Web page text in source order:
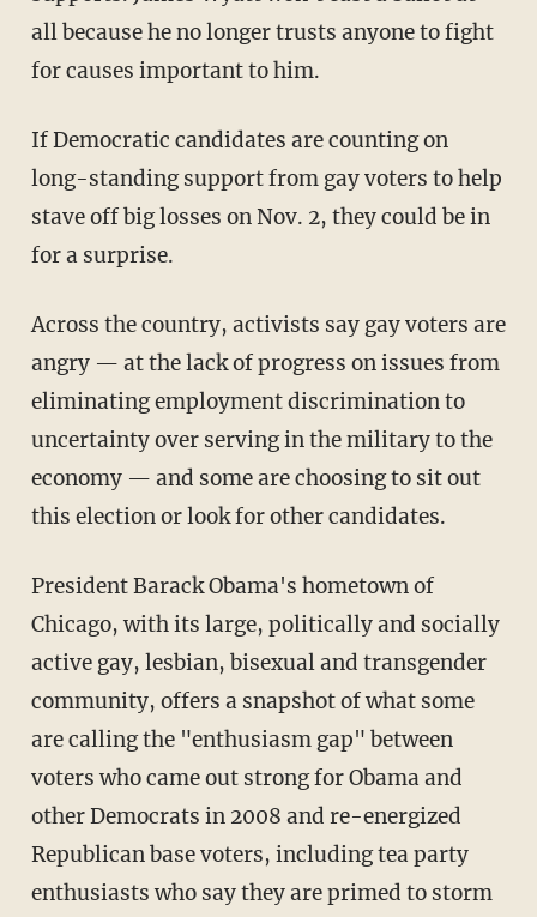
all because he no longer trusts anyone to fight
for causes important to him.
If Democratic candidates are counting on
long-standing support from gay voters to help
stave off big losses on Nov. 2, they could be in
for a surprise.
Across the country, activists say gay voters are
angry — at the lack of progress on issues from
eliminating employment discrimination to
uncertainty over serving in the military to the
economy — and some are choosing to sit out
this election or look for other candidates.
President Barack Obama's hometown of
Chicago, with its large, politically and socially
active gay, lesbian, bisexual and transgender
community, offers a snapshot of what some
are calling the "enthusiasm gap" between
voters who came out strong for Obama and
other Democrats in 2008 and re-energized
Republican base voters, including tea party
enthusiasts who say they are primed to storm